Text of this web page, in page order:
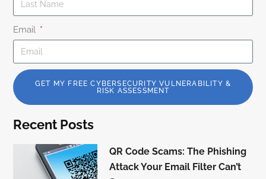
Email
GET MY FREE CYBERSECURITY VULNERABILITY &
RISK ASSESSMENT
Recent Posts
QR Code Scams: The Phishing
Attack Your Email Filter Can’t